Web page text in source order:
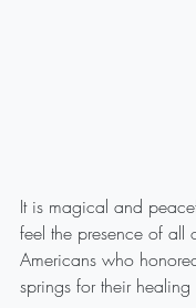
It is magical and
feel the presence of all
Americans who
springs for their healing